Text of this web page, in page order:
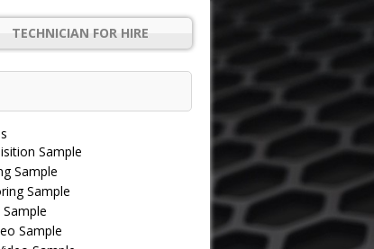
TECHNICIAN FOR HIRE
Sample
Sample
Sample
Sample